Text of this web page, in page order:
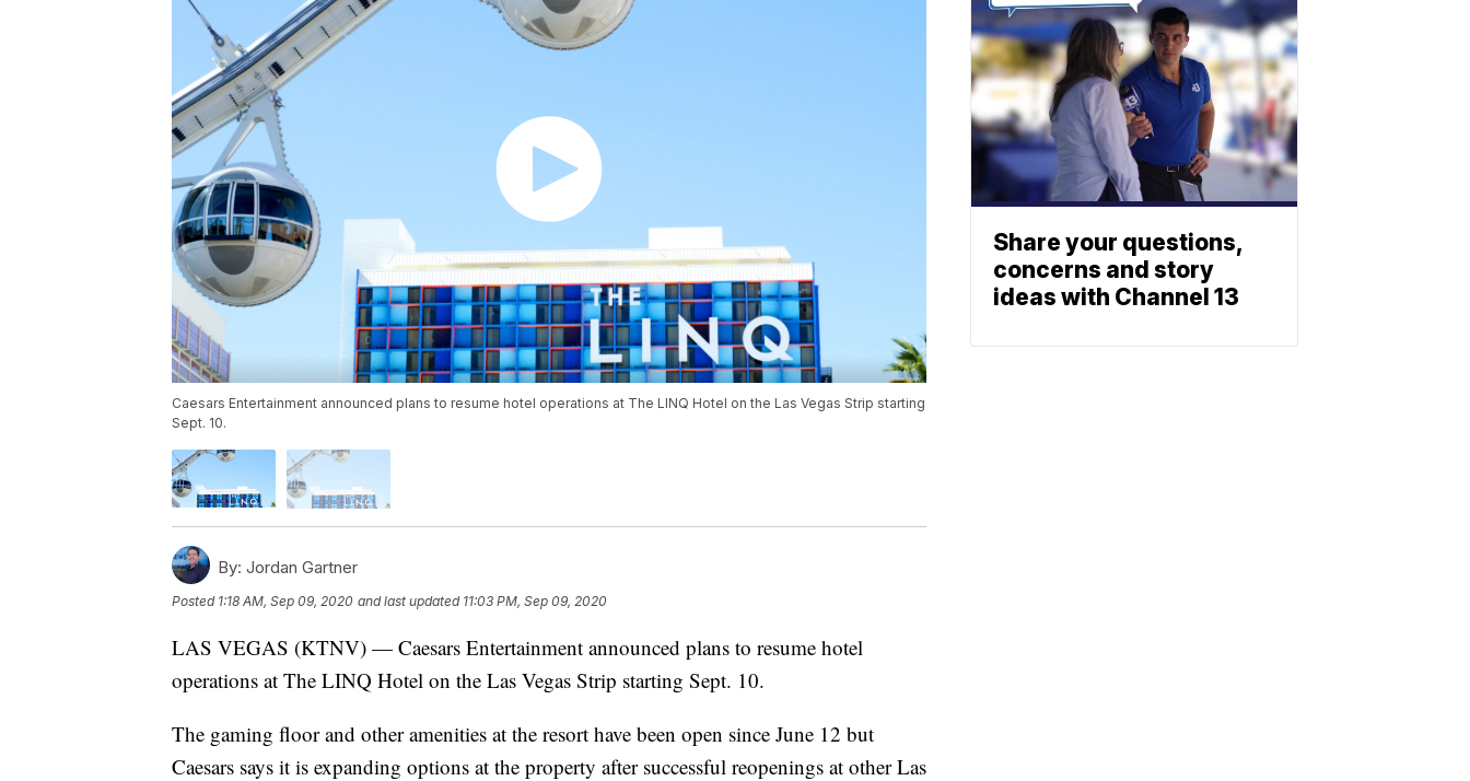
Caesars Entertainment announced plans to resume hotel operations at The LINQ Hotel on the Las Vegas Strip starting
Sept. 10.
By: Jordan Gartner
Posted 1:18 AM, Sep 09, 2020 and last updated 11:03 PM, Sep 09, 2020
LAS VEGAS (KTNV) — Caesars Entertainment announced plans to resume hotel
operations at The LINQ Hotel on the Las Vegas Strip starting Sept. 10.
The gaming floor and other amenities at the resort have been open since June 12 but
Caesars says it is expanding options at the property after successful reopenings at other Las
Share your questions,
concerns and story
ideas with Channel 13